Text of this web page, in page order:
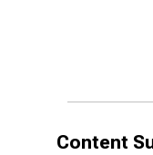
Content